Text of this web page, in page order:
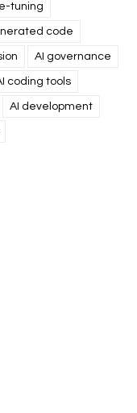
tuning
code
AI governance
coding tools
AI development